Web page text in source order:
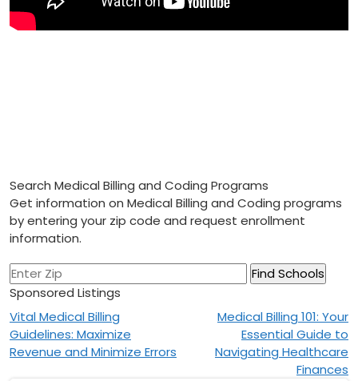
Search Medical Billing and Coding Programs
Get information on Medical Billing and Coding programs
by entering your zip code and request enrollment
information.
Sponsored Listings
Post
navigation
Vital Medical Billing
Guidelines: Maximize
Revenue and Minimize Errors
Medical Billing 101: Your
Essential Guide to
Navigating Healthcare
Finances